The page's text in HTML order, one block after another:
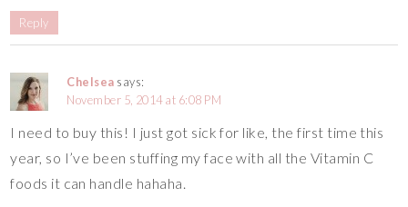
Reply
Chelsea says:
November 5, 2014 at 6:08 PM
I need to buy this! I just got sick for like, the first time this
year, so I’ve been stuffing my face with all the Vitamin C
foods it can handle hahaha.